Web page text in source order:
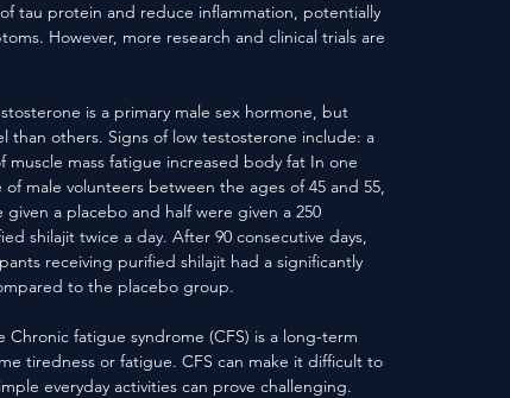
tau protein and reduce inflammation, potentially
However, more research and clinical trials are
is a primary male sex hormone, but
than others. Signs of low testosterone include: a
muscle mass fatigue increased body fat In one
male volunteers between the ages of 45 and 55,
a placebo and half were given a 250
shilajit twice a day. After 90 consecutive days,
receiving purified shilajit had a significantly
to the placebo group.
Chronic fatigue syndrome (CFS) is a long-term
tiredness or fatigue. CFS can make it difficult to
everyday activities can prove challenging.